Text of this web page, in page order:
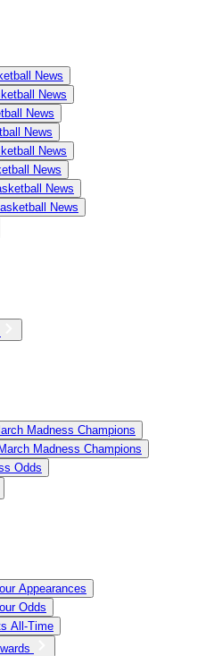
News
News
News
News
News
News
News
News
Madness Champions
Madness Champions
Odds
Appearances
Odds
All-Time